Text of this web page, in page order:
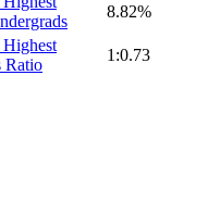
8.82%
Ratio
1:0.73